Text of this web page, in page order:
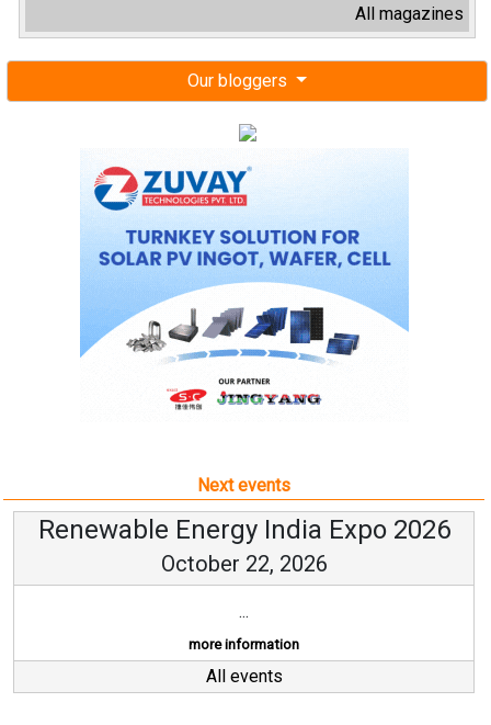
All magazines
Our bloggers
Next events
Renewable Energy India Expo 2026
October 22, 2026
...
more information
All events